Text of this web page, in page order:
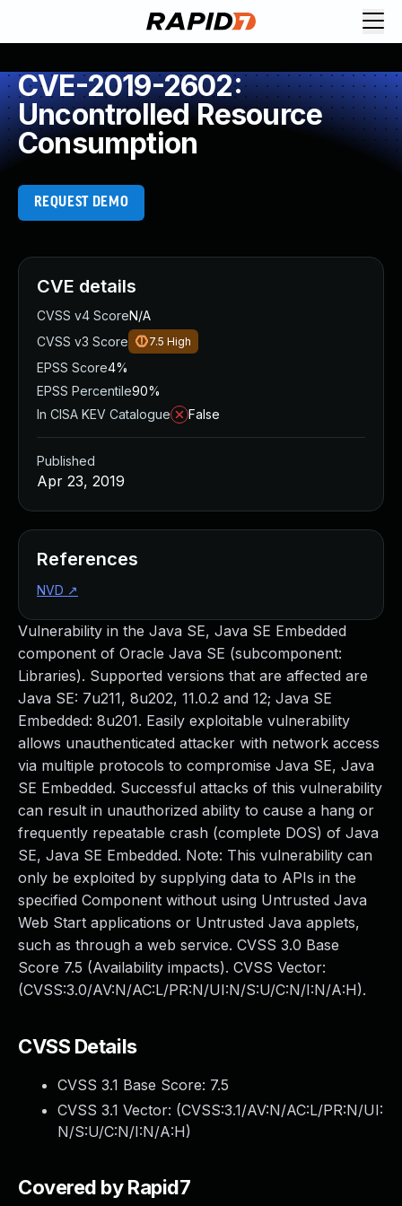
CVE-2019-2602:
Uncontrolled Resource
Consumption
REQUEST DEMO
Vulnerability in the Java SE, Java SE Embedded
component of Oracle Java SE (subcomponent:
Libraries). Supported versions that are affected are
Java SE: 7u211, 8u202, 11.0.2 and 12; Java SE
Embedded: 8u201. Easily exploitable vulnerability
allows unauthenticated attacker with network access
via multiple protocols to compromise Java SE, Java
SE Embedded. Successful attacks of this vulnerability
can result in unauthorized ability to cause a hang or
frequently repeatable crash (complete DOS) of Java
SE, Java SE Embedded. Note: This vulnerability can
only be exploited by supplying data to APIs in the
specified Component without using Untrusted Java
Web Start applications or Untrusted Java applets,
such as through a web service. CVSS 3.0 Base
Score 7.5 (Availability impacts). CVSS Vector:
(CVSS:3.0/AV:N/AC:L/PR:N/UI:N/S:U/C:N/I:N/A:H).
CVSS Details
CVSS 3.1 Base Score: 7.5
CVSS 3.1 Vector: (CVSS:3.1/AV:N/AC:L/PR:N/UI:
N/S:U/C:N/I:N/A:H)
Covered by Rapid7
CVE details
CVSS v4 ScoreN/A
CVSS v3 Score
7.5 High
EPSS Score4%
EPSS Percentile90%
In CISA KEV Catalogue
False
Published
Apr 23, 2019
References
NVD ↗